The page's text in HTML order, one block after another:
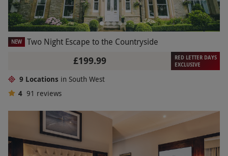
NEW Two Night Escape to the Countryside
£199.99
RED LETTER DAYS
EXCLUSIVE
9 Locations in South West
4 91 reviews